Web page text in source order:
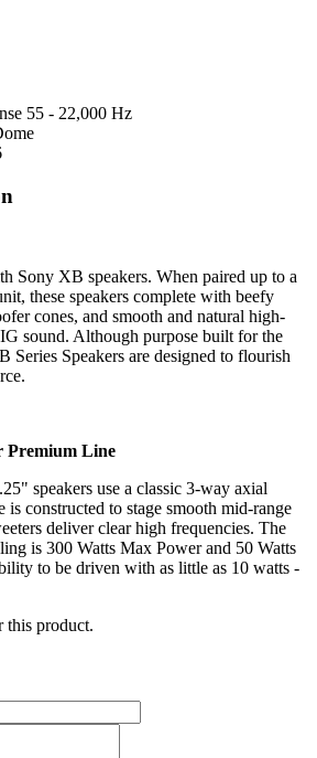
55 - 22,000 Hz
Sony XB speakers. When paired up to a
these speakers complete with beefy
cones, and smooth and natural high-
sound. Although purpose built for the
Speakers are designed to flourish
Premium Line
speakers use a classic 3-way axial
constructed to stage smooth mid-range
deliver clear high frequencies. The
is 300 Watts Max Power and 50 Watts
to be driven with as little as 10 watts -
this product.